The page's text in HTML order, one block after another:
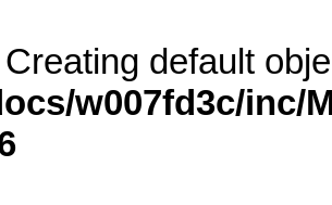
Creating default
w007fd3c/inc/